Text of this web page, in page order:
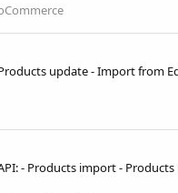
update - Import from
- Products import -